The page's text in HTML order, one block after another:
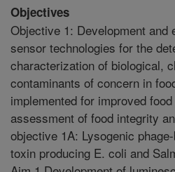
Objectives
Objective 1: Development and
sensor technologies for the
characterization of biological,
contaminants of concern in
implemented for improved
assessment of food integrity
objective 1A: Lysogenic
toxin producing E. coli and